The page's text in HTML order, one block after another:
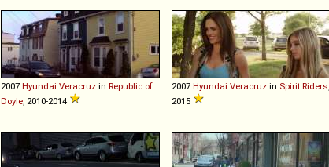
2007 Hyundai Veracruz in Republic of
Doyle , 2010-2014
2007 Hyundai Veracruz in Spirit Riders
2015